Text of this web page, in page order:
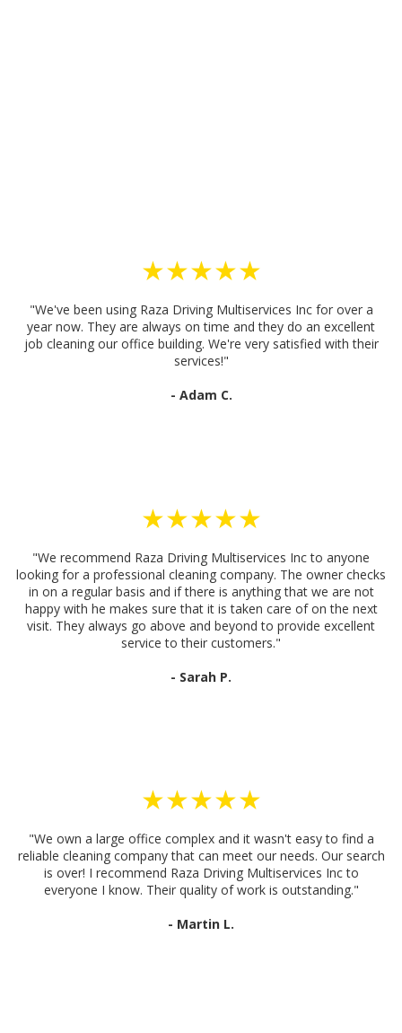
★★★★★
"We've been using Raza Driving Multiservices Inc for over a
year now. They are always on time and they do an excellent
job cleaning our office building. We're very satisfied with their
services!"
- Adam C.
★★★★★
"We recommend Raza Driving Multiservices Inc to anyone
looking for a professional cleaning company. The owner checks
in on a regular basis and if there is anything that we are not
happy with he makes sure that it is taken care of on the next
visit. They always go above and beyond to provide excellent
service to their customers."
- Sarah P.
★★★★★
"We own a large office complex and it wasn't easy to find a
reliable cleaning company that can meet our needs. Our search
is over! I recommend Raza Driving Multiservices Inc to
everyone I know. Their quality of work is outstanding."
- Martin L.